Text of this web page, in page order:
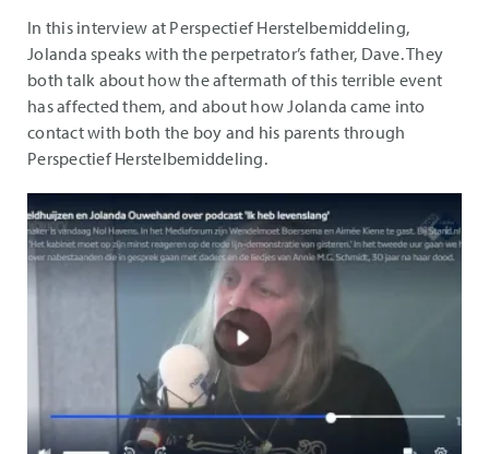
In this interview at Perspectief Herstelbemiddeling,
Jolanda speaks with the perpetrator’s father, Dave. They
both talk about how the aftermath of this terrible event
has affected them, and about how Jolanda came into
contact with both the boy and his parents through
Perspectief Herstelbemiddeling.